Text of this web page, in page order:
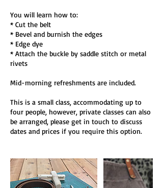
You will learn how to:
* Cut the belt
* Bevel and burnish the edges
* Edge dye
* Attach the buckle by saddle stitch or metal
rivets
Mid-morning refreshments are included.
This is a small class, accommodating up to
four people, however, private classes can also
be arranged, please get in touch to discuss